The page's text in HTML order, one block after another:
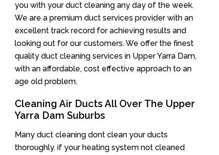
you with your duct cleaning any day of the week.
We are a premium duct services provider with an
excellent track record for achieving results and
looking out for our customers. We offer the finest
quality duct cleaning services in Upper Yarra Dam,
with an affordable, cost effective approach to an
age old problem.
Cleaning Air Ducts All Over The Upper
Yarra Dam Suburbs
Many duct cleaning dont clean your ducts
thoroughly. if your heating system not cleaned